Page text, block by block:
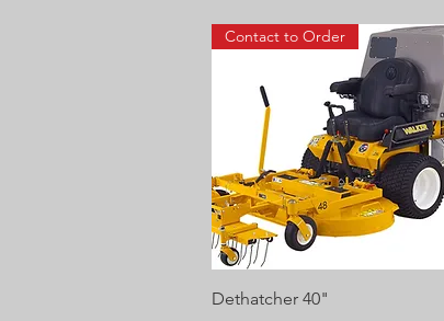
Quick View
Contact to Order
Dethatcher 40"